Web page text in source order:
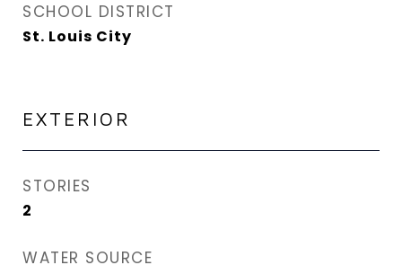
SCHOOL DISTRICT
St. Louis City
EXTERIOR
STORIES
2
WATER SOURCE